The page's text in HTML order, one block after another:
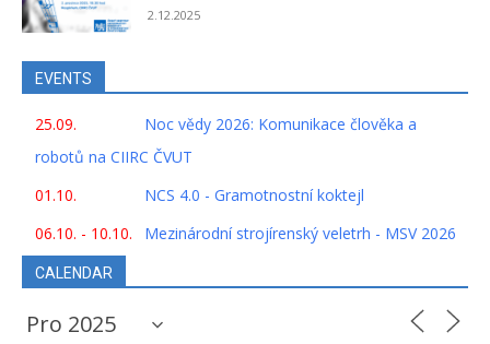
2.12.2025
EVENTS
25.09.
Noc vědy 2026: Komunikace člověka a
robotů na CIIRC ČVUT
01.10.
NCS 4.0 - Gramotnostní koktejl
06.10. - 10.10.
Mezinárodní strojírenský veletrh - MSV 2026
CALENDAR